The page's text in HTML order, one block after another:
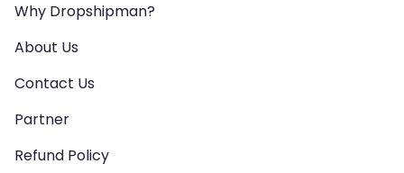
Why Dropshipman?
About Us
Contact Us
Partner
Refund Policy